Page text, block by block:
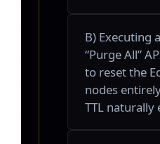
B) Executing
“Purge All”
to reset the
nodes
TTL naturally